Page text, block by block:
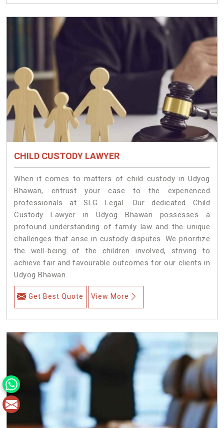
CHILD CUSTODY LAWYER
When it comes to matters of child custody in Udyog
Bhawan, entrust your case to the experienced
professionals at SLG Legal. Our dedicated Child
Custody Lawyer in Udyog Bhawan possesses a
profound understanding of family law and the unique
challenges that arise in custody disputes. We prioritize
the well-being of the children involved, striving to
achieve fair and favourable outcomes for our clients in
Udyog Bhawan.
Get Best Quote View More